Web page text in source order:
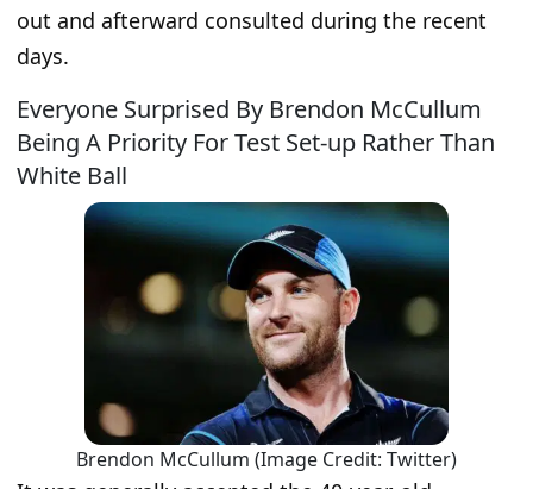
out and afterward consulted during the recent
days.
Everyone Surprised By Brendon McCullum
Being A Priority For Test Set-up Rather Than
White Ball
Brendon McCullum (Image Credit: Twitter)